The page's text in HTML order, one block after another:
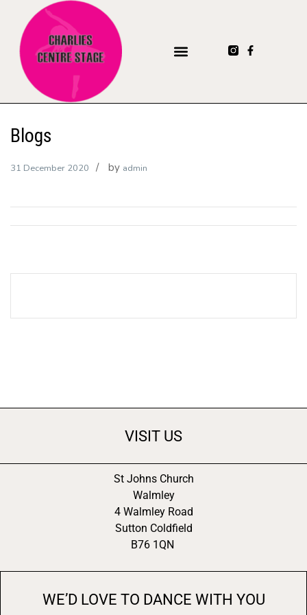
Blogs
31 December 2020 by admin
VISIT US
St Johns Church
Walmley
4 Walmley Road
Sutton Coldfield
B76 1QN
WE’D LOVE TO DANCE WITH YOU